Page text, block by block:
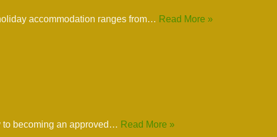
accommodation ranges from… Read More »
to becoming an approved… Read More »